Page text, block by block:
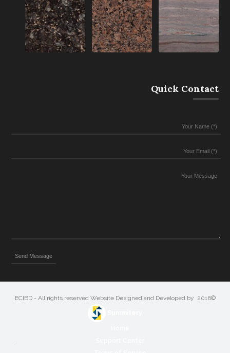
Quick Contact
©2016 ECIBD - All rights reserved Website Designed and Developed by